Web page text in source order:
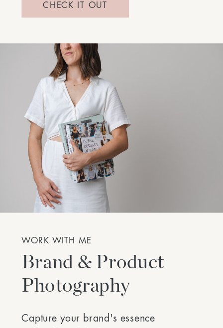
CHECK IT OUT
Brand & Product
Photography
Capture your brand's essence
WORK WITH ME